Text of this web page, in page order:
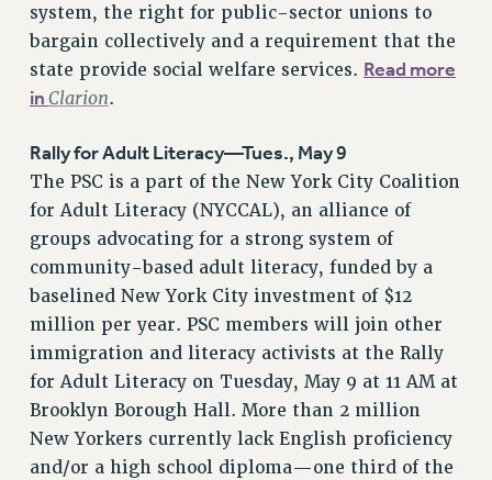
RESOLUTIONS
News & Events
NEWS
THIS WEEK IN THE PSC
CALENDAR
ADVOCACY
CONFERENCE/CONVENTION
HEARING
MEETING
PARTY/SOCIAL
RALLY
TRAINING
CUNY BOARD OF TRUSTEES HEARINGS
system, the right for public-sector unions to
bargain collectively and a requirement that the
state provide social welfare services. Read more
inClarion.
Rally for Adult Literacy—Tues., May 9
The PSC is a part of the New York City Coalition
for Adult Literacy (NYCCAL), an alliance of
groups advocating for a strong system of
community-based adult literacy, funded by a
baselined New York City investment of $12
million per year. PSC members will join other
immigration and literacy activists at the Rally
for Adult Literacy on Tuesday, May 9 at 11 AM at
Brooklyn Borough Hall. More than 2 million
New Yorkers currently lack English proficiency
and/or a high school diploma—one third of the